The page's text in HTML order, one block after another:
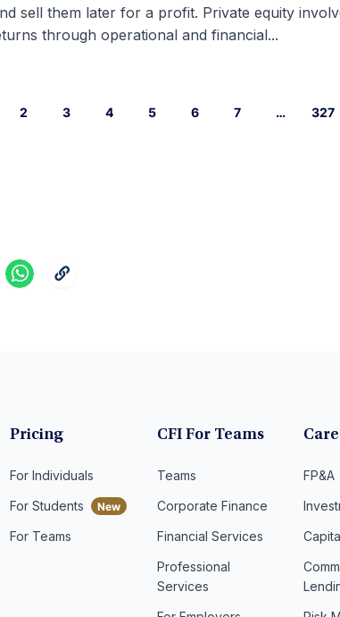
sell them later for a profit. Private equity
through operational and financial...
2 3 4 5 6 7 … 327
Pricing
For Individuals
For Students
For Teams
CFI For Teams
Teams
Corporate Finance
Financial Services
Professional
Services
FP&A